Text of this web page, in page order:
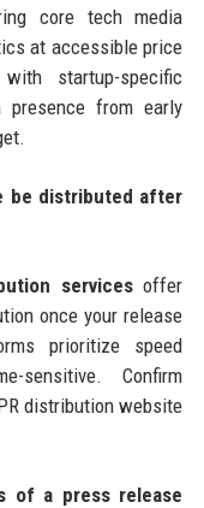
core tech media
at accessible price
startup-specific
from early
be distributed after
servicesoffer
once your release
prioritize speed
sensitive. Confirm
distribution website
of a press release